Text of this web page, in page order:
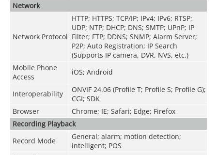
Network
Network Protocol
HTTP; HTTPS; TCP/IP; IPv4; IPv6; RTSP;
UDP; NTP; DHCP; DNS; SMTP; UPnP; IP
Filter; FTP; DDNS; SNMP; Alarm Server;
P2P; Auto Registration; IP Search
(Supports IP camera, DVR, NVS, etc.)
Mobile Phone
Access
iOS; Android
Interoperability
ONVIF 24.06 (Profile T; Profile S; Profile G);
CGI; SDK
Browser
Chrome; IE; Safari; Edge; Firefox
Recording Playback
Record Mode
General; alarm; motion detection;
intelligent; POS